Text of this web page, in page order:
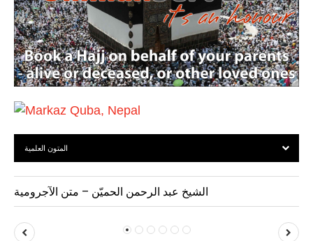
المتون العلمية
الشيخ عبد الرحمن الحميّن – متن الآجرومية
P